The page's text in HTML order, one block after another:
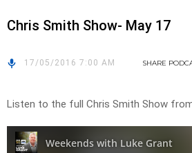
Chris Smith Show- May 17
17/05/2016 7:00 AM SHARE
Listen to the full Chris Smith Show